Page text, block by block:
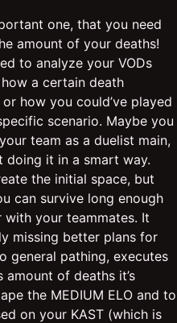
one, that you need
amount of your deaths!
to analyze your VODs
a certain death
how you could’ve played
scenario. Maybe you
team as a duelist main,
doing it in a smart way.
the initial space, but
can survive long enough
your teammates. It
missing better plans for
general pathing, executes
of deaths it’s
the MEDIUM ELO and to
on your KAST (which is